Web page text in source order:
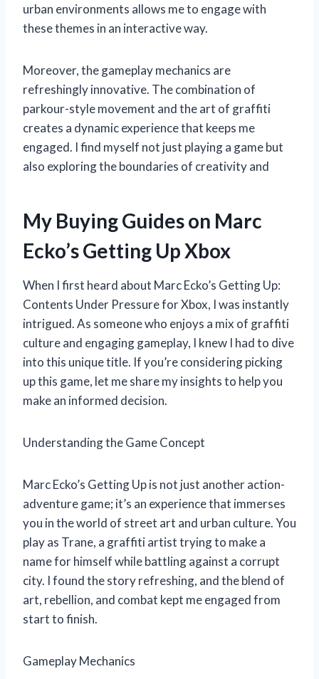
urban environments allows me to engage with
these themes in an interactive way.
Moreover, the gameplay mechanics are
refreshingly innovative. The combination of
parkour-style movement and the art of graffiti
creates a dynamic experience that keeps me
engaged. I find myself not just playing a game but
also exploring the boundaries of creativity and
My Buying Guides on Marc
Ecko’s Getting Up Xbox
When I first heard about Marc Ecko’s Getting Up:
Contents Under Pressure for Xbox, I was instantly
intrigued. As someone who enjoys a mix of graffiti
culture and engaging gameplay, I knew I had to dive
into this unique title. If you’re considering picking
up this game, let me share my insights to help you
make an informed decision.
Understanding the Game Concept
Marc Ecko’s Getting Up is not just another action-
adventure game; it’s an experience that immerses
you in the world of street art and urban culture. You
play as Trane, a graffiti artist trying to make a
name for himself while battling against a corrupt
city. I found the story refreshing, and the blend of
art, rebellion, and combat kept me engaged from
start to finish.
Gameplay Mechanics